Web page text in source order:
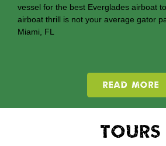
vessel for the best Everglades airboat
airboat thrill is not your average gator
Miami, FL
READ MORE
Tours